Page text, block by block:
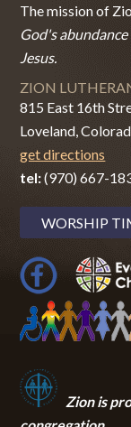
The mission of
God's
Jesus.
ZION
815 East 16th
Loveland,
get directions
tel:(970) 667-
WORSHIP
Zion is